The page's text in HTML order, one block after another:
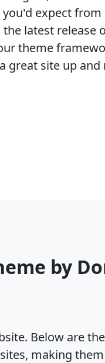
expect from
latest release
theme
great site up and
by
Below are
making